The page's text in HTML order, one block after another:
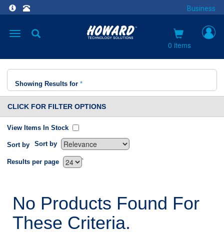
Business
Toggle
0 items
Showing Results for *
CLICK FOR FILTER OPTIONS
View Items In Stock
Sort by Sort by
`
Results per page
No Products Found For
These Criteria.